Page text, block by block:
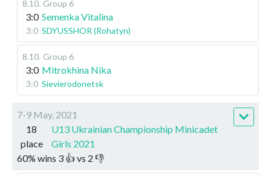
8.10. Group 6
3:0 Semenka Vitalina
3:0 SDYUSSHOR (Rohatyn)
8.10. Group 6
3:0 Mitrokhina Nika
3:0 Sievierodonetsk
7-9 May, 2021
18
place
U13 Ukrainian Championship Minicadet
Girls 2021
60% wins 3 👍 vs 2 👎